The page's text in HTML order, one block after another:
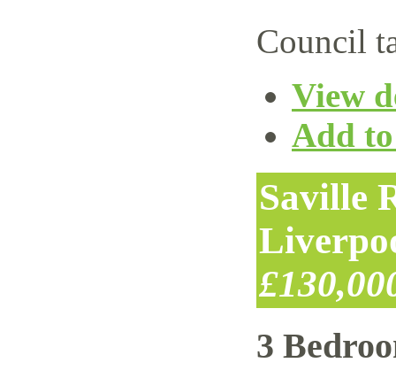
Council
View
Add
Saville
3